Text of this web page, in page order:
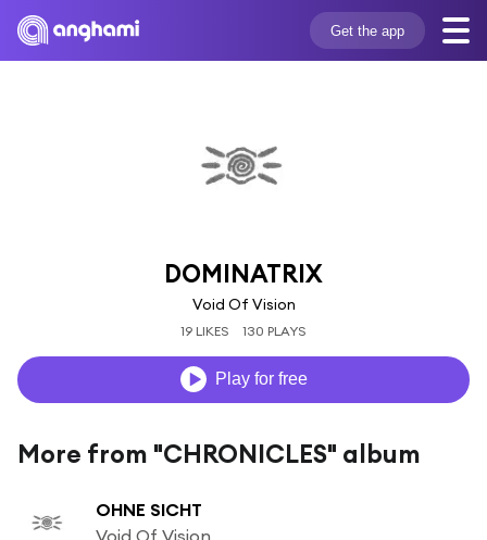
Get the app
DOMINATRIX
Void Of Vision
19 LIKES 130 PLAYS
Play for free
More from "CHRONICLES" album
OHNE SICHT
Void Of Vision